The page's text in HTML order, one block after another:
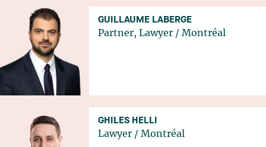
GUILLAUME LABERGE
Partner, Lawyer / Montréal
GHILES HELLI
Lawyer / Montréal